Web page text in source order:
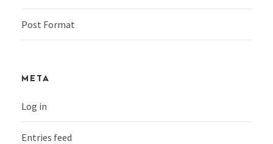
Post Format
META
Log in
Entries feed